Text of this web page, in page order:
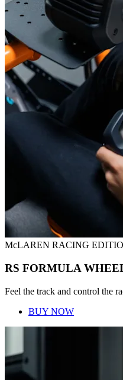
McLAREN RACING
RS FORMULA
Feel the track and control the
BUY NOW